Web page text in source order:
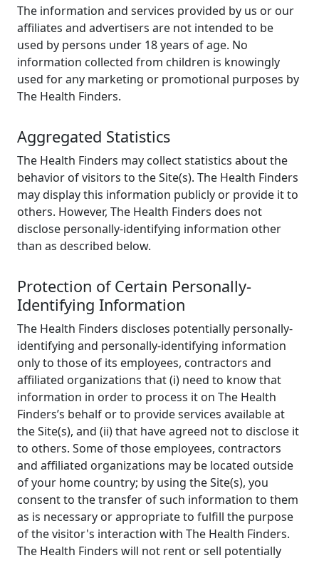
The information and services provided by us or our
affiliates and advertisers are not intended to be
used by persons under 18 years of age. No
information collected from children is knowingly
used for any marketing or promotional purposes by
The Health Finders.
Aggregated Statistics
The Health Finders may collect statistics about the
behavior of visitors to the Site(s). The Health Finders
may display this information publicly or provide it to
others. However, The Health Finders does not
disclose personally-identifying information other
than as described below.
Protection of Certain Personally-
Identifying Information
The Health Finders discloses potentially personally-
identifying and personally-identifying information
only to those of its employees, contractors and
affiliated organizations that (i) need to know that
information in order to process it on The Health
Finders’s behalf or to provide services available at
the Site(s), and (ii) that have agreed not to disclose it
to others. Some of those employees, contractors
and affiliated organizations may be located outside
of your home country; by using the Site(s), you
consent to the transfer of such information to them
as is necessary or appropriate to fulfill the purpose
of the visitor's interaction with The Health Finders.
The Health Finders will not rent or sell potentially